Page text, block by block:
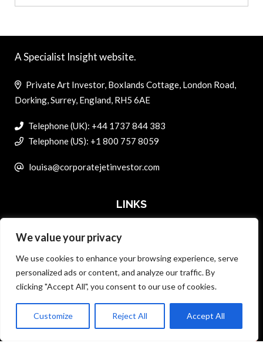
We value your privacy
We use cookies to enhance your browsing experience, serve
personalized ads or content, and analyze our traffic. By
clicking "Accept All", you consent to our use of cookies.
Customize Reject All Accept All
Back to top
A Specialist Insight website.
Private Art Investor, Boxlands Cottage, London Road,
Dorking, Surrey, England, RH5 6AE
Telephone (UK): +44 1737 844 383
Telephone (US): +1 800 757 8059
louisa@corporatejetinvestor.com
LINKS
MASTER DATA AND PRIVACY POLICY
SEARCH ONLY TERMS CONTRACT
ADVERTISE